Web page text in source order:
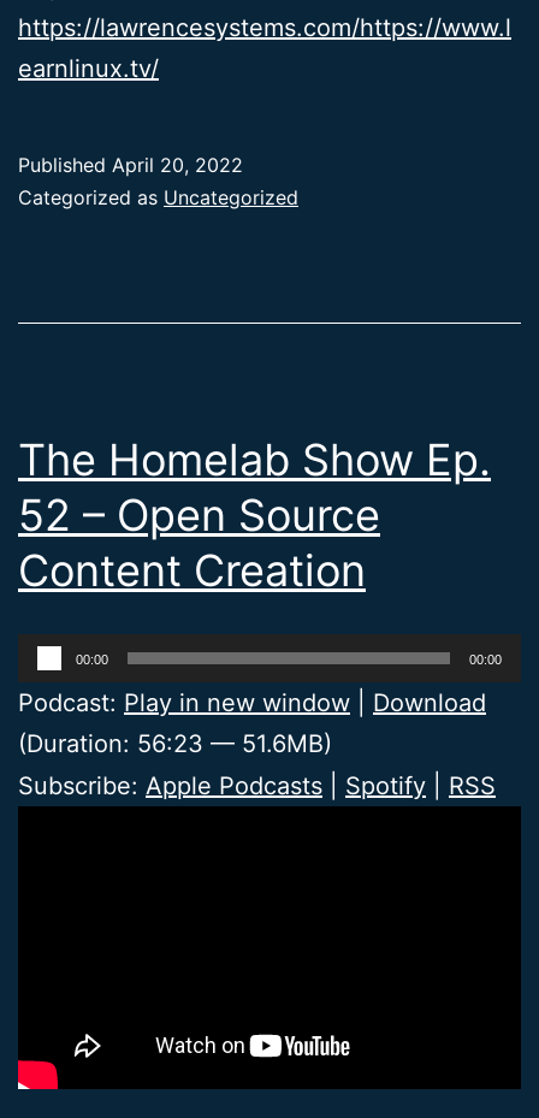
https://lawrencesystems.com/https://www.l
earnlinux.tv/
Published April 20, 2022
Categorized as Uncategorized
The Homelab Show Ep.
52 – Open Source
Content Creation
Audio
Player
00:00 00:00
Podcast: Play in new window
Download
(Duration: 56:23 — 51.6MB)
Subscribe: Apple Podcasts Spotify RSS